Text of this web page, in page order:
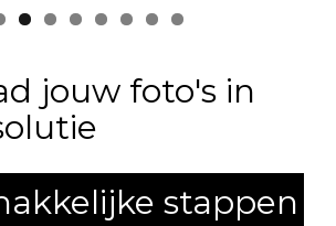
jouw foto's in
stappen